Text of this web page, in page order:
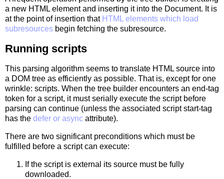
a new HTML element and inserting it into the Document. It is
at the point of insertion that HTML elements which load
subresources begin fetching the subresource.
Running scripts
This parsing algorithm seems to translate HTML source into
a DOM tree as efficiently as possible. That is, except for one
wrinkle: scripts. When the tree builder encounters an end-tag
token for a script, it must serially execute the script before
parsing can continue (unless the associated script start-tag
has the defer or async attribute).
There are two significant preconditions which must be
fulfilled before a script can execute:
If the script is external its source must be fully
downloaded.